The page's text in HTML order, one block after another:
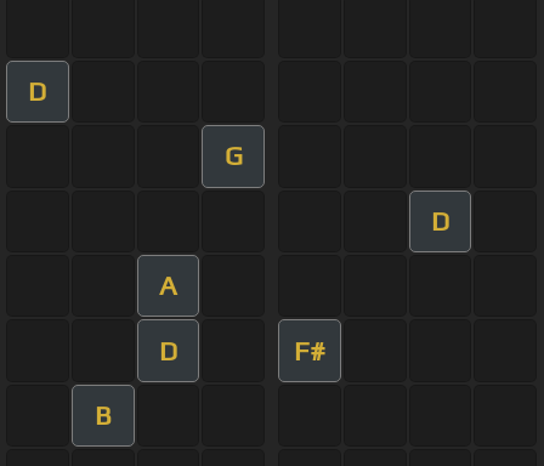
D
G
D
A
D F#
B